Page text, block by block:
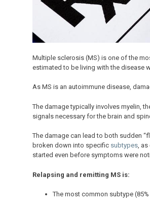
Multiple sclerosis (MS) is one of the
estimated to be living with the disease
As MS is an autoimmune disease,
The damage typically involves myelin,
signals necessary for the brain and
The damage can lead to both sudden
broken down into specific subtypes, as
started even before symptoms were
Relapsing and remitting MS is:
The most common subtype